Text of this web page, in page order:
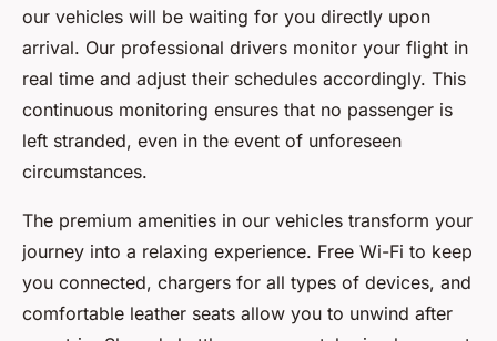
our vehicles will be waiting for you directly upon
arrival. Our professional drivers monitor your flight in
real time and adjust their schedules accordingly. This
continuous monitoring ensures that no passenger is
left stranded, even in the event of unforeseen
circumstances.
The premium amenities in our vehicles transform your
journey into a relaxing experience. Free Wi-Fi to keep
you connected, chargers for all types of devices, and
comfortable leather seats allow you to unwind after